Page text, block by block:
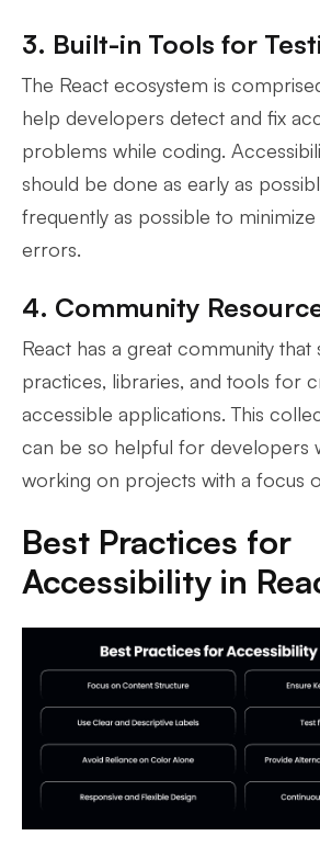
3. Built-in Tools for
The React ecosystem is
help developers detect and fix
problems while coding.
should be done as early as
frequently as possible to
errors.
4. Community
React has a great community that
practices, libraries, and tools for
accessible applications. This
can be so helpful for developers
working on projects with a focus
Best Practices for
Accessibility in